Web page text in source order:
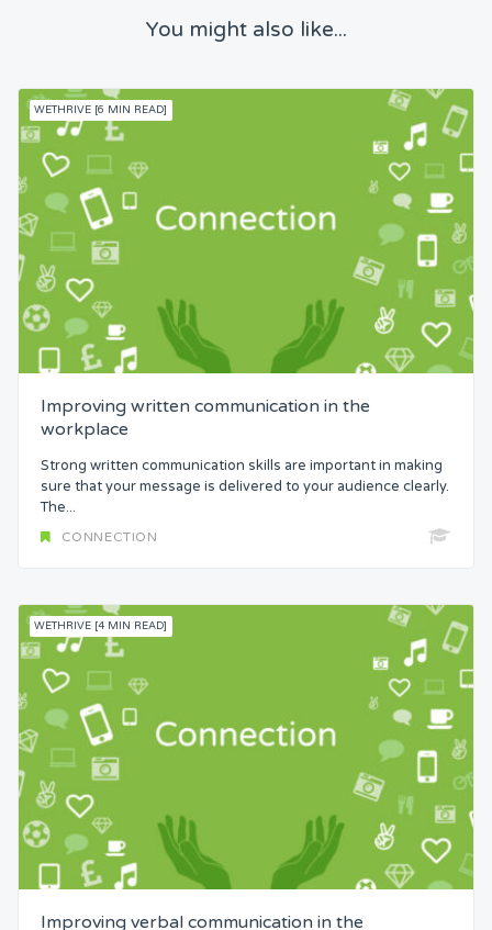
You might also like...
WETHRIVE [6 MIN READ]
Improving written communication in the
workplace
Strong written communication skills are important in making
sure that your message is delivered to your audience clearly.
The...
CONNECTION
WETHRIVE [4 MIN READ]
Improving verbal communication in the